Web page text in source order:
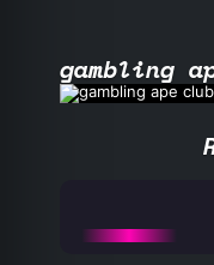
gambling